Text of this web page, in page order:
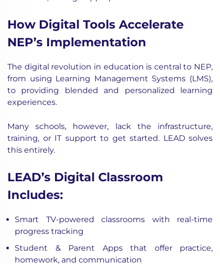
How Digital Tools Accelerate
NEP’s Implementation
The digital revolution in education is central to NEP,
from using Learning Management Systems (LMS),
to providing blended and personalized learning
experiences.
Many schools, however, lack the infrastructure,
training, or IT support to get started. LEAD solves
this entirely.
LEAD’s Digital Classroom
Includes:
Smart TV-powered classrooms with real-time
progress tracking
Student & Parent Apps that offer practice,
homework, and communication